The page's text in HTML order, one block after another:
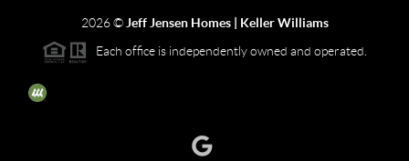
2026© Jeff Jensen Homes | Keller Williams
Each office is independently owned and operated.